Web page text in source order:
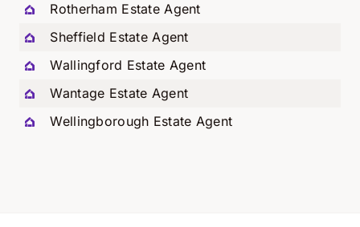
Rotherham Estate Agent
Sheffield Estate Agent
Wallingford Estate Agent
Wantage Estate Agent
Wellingborough Estate Agent